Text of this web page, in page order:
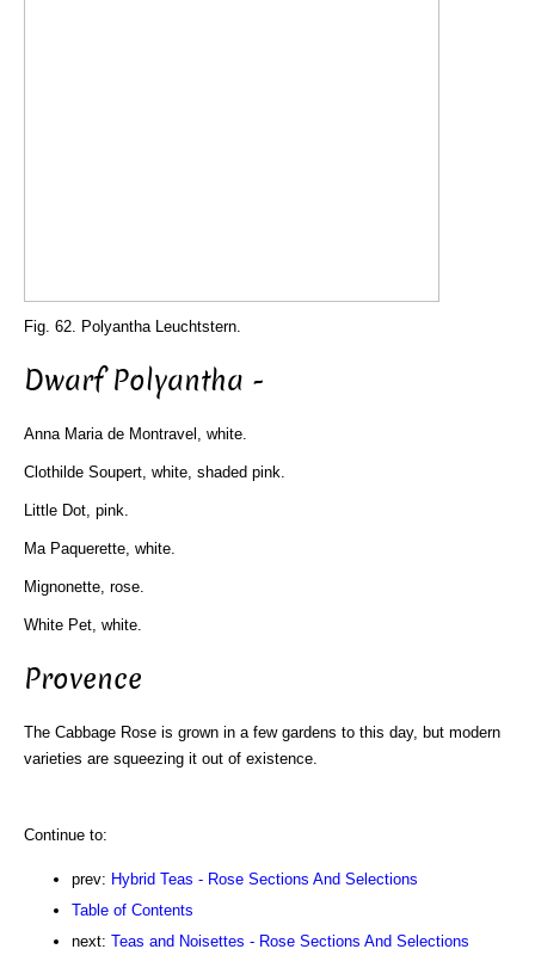
Fig. 62. Polyantha Leuchtstern.
Dwarf Polyantha -
Anna Maria de Montravel, white.
Clothilde Soupert, white, shaded pink.
Little Dot, pink.
Ma Paquerette, white.
Mignonette, rose.
White Pet, white.
Provence
The Cabbage Rose is grown in a few gardens to this day, but modern
varieties are squeezing it out of existence.
Continue to:
prev: Hybrid Teas - Rose Sections And Selections
Table of Contents
next: Teas and Noisettes - Rose Sections And Selections